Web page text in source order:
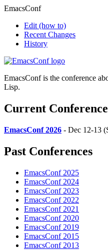
EmacsConf
Edit (how to)
Recent Changes
History
EmacsConf is the conference
Lisp.
Current
EmacsConf 2026 - Dec 12-13
Past Conferences
EmacsConf 2025
EmacsConf 2024
EmacsConf 2023
EmacsConf 2022
EmacsConf 2021
EmacsConf 2020
EmacsConf 2019
EmacsConf 2015
EmacsConf 2013